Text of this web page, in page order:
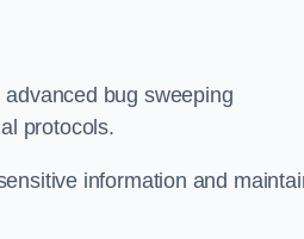
bug sweeping
protocols.
information and